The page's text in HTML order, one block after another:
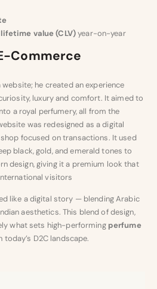
value (CLV)year-on-year
Commerce
he created an experience
luxury and comfort. It aimed to
a royal perfumery, all from the
was redesigned as a digital
focused on transactions. It used
black, gold, and emerald tones to
design, giving it a premium look that
visitors
like a digital story — blending Arabic
aesthetics. This blend of design,
what sets high-performing perfume
today’s D2C landscape.